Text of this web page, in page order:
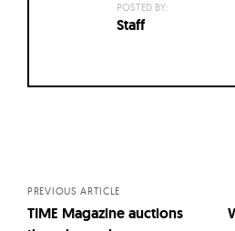
POSTED BY:
Staff
PREVIOUS ARTICLE
TIME Magazine auctions